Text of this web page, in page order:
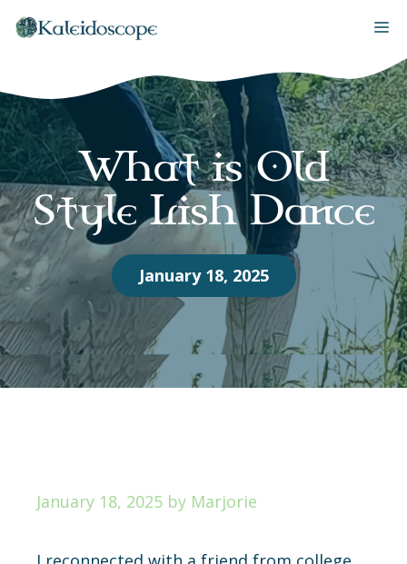
Skip
to
What is Old
Style Irish Dance
January 18, 2025
January 18, 2025 by Marjorie